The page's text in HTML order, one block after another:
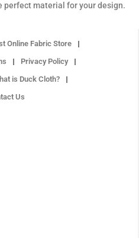
perfect material for your design.
Online Fabric Store
Privacy Policy
is Duck Cloth?
Us